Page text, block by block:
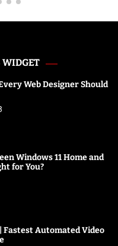
WIDGET
Web Designer Should
Windows 11 Home and
for You?
Fastest Automated Video